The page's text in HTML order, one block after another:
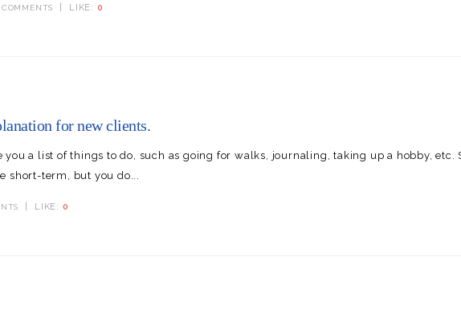
LIKE: 0
for new clients.
you a list of things to do, such as going for walks, journaling, taking up a hobby, etc.
term, but you do...
LIKE: 0